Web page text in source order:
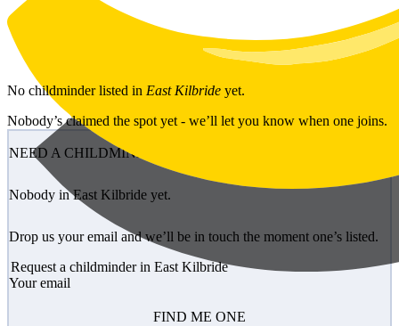
Skip to main content
No childminderlisted in East Kilbride yet.
Nobody’s claimed the spot yet - we’ll let you know when one joins.
NEED A CHILDMINDER?
Nobody in East Kilbride yet.
Drop us your email and we’ll be in touch the moment one’s listed.
Request a childminder in East Kilbride
Your email
FIND ME ONE